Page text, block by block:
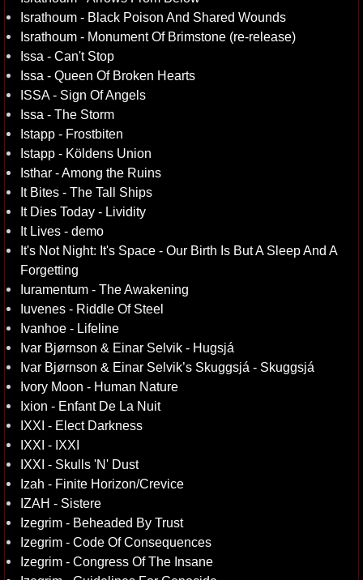
Israthoum - Black Poison And Shared Wounds
Israthoum - Monument Of Brimstone (re-release)
Issa - Can't Stop
Issa - Queen Of Broken Hearts
ISSA - Sign Of Angels
Issa - The Storm
Istapp - Frostbiten
Istapp - Köldens Union
Isthar - Among the Ruins
It Bites - The Tall Ships
It Dies Today - Lividity
It Lives - demo
It's Not Night: It's Space - Our Birth Is But A Sleep And A
Forgetting
Iuramentum - The Awakening
Iuvenes - Riddle Of Steel
Ivanhoe - Lifeline
Ivar Bjørnson & Einar Selvik - Hugsjá
Ivar Bjørnson & Einar Selvik’s Skuggsjá - Skuggsjá
Ivory Moon - Human Nature
Ixion - Enfant De La Nuit
IXXI - Elect Darkness
IXXI - IXXI
IXXI - Skulls 'N' Dust
Izah - Finite Horizon/Crevice
IZAH - Sistere
Izegrim - Beheaded By Trust
Izegrim - Code Of Consequences
Izegrim - Congress Of The Insane